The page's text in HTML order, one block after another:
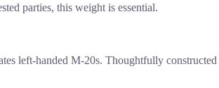
parties, this weight is essential.
left-handed M-20s. Thoughtfully